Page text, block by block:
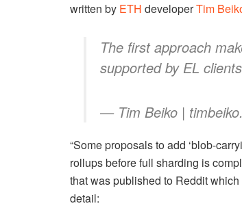
written by ETH developerTim
The first approach
supported by EL
— Tim Beiko |
“Some proposals to add ‘blob-
rollups before full sharding is
that was published to Reddit
detail: